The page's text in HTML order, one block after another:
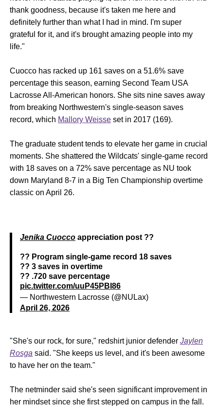
thank goodness, because it's taken me here and
definitely further than what I had in mind. I'm super
grateful for it, and it's brought amazing people into my
life."
Cuocco has racked up 161 saves on a 51.6% save
percentage this season, earning Second Team USA
Lacrosse All-American honors. She sits nine saves away
from breaking Northwestern's single-season saves
record, which Mallory Weisse set in 2017 (169).
The graduate student tends to elevate her game in crucial
moments. She shattered the Wildcats' single-game record
with 18 saves on a 72% save percentage as NU took
down Maryland 8-7 in a Big Ten Championship overtime
classic on April 26.
Jenika Cuocco appreciation post ??
?? Program single-game record 18 saves
?? 3 saves in overtime
?? .720 save percentage
pic.twitter.com/uuP45PBI86
— Northwestern Lacrosse (@NULax)
April 26, 2026
"She's our rock, for sure," redshirt junior defender Jaylen
Rosga said. "She keeps us level, and it's been awesome
to have her on the team."
The netminder said she's seen significant improvement in
her mindset since she first stepped on campus in the fall.